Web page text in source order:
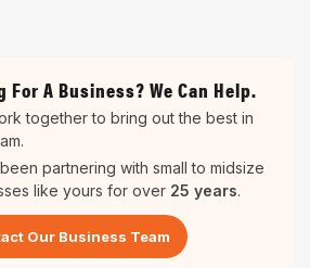
For A Business? We Can Help.
together to bring out the best in
partnering with small to midsize
like yours for over 25 years.
Our Business Team